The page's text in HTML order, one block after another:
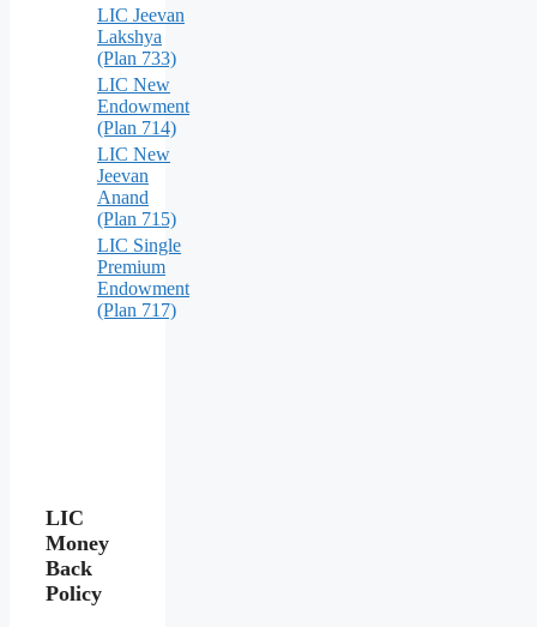
LIC Jeevan
Lakshya
(Plan 733)
LIC New
Endowment
(Plan 714)
LIC New
Jeevan
Anand
(Plan 715)
LIC Single
Premium
Endowment
(Plan 717)
LIC
Money
Back
Policy